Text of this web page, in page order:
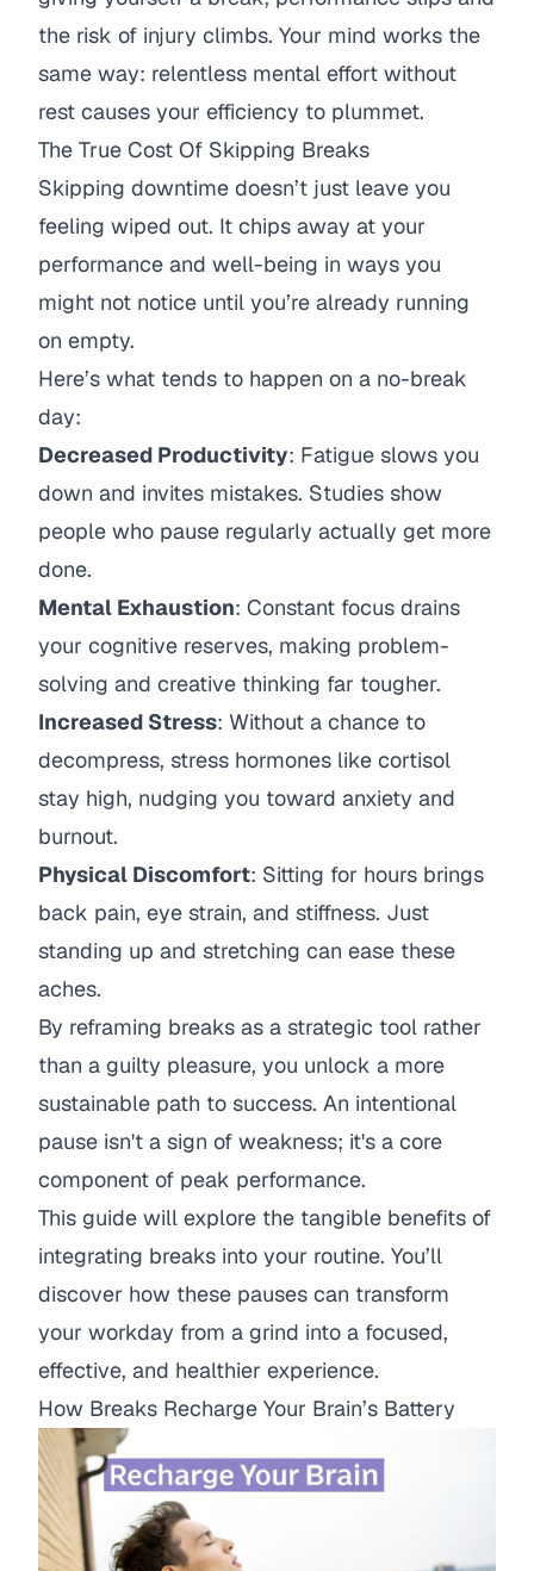
the risk of injury climbs. Your mind works the
same way: relentless mental effort without
rest causes your efficiency to plummet.
The True Cost Of Skipping Breaks
Skipping downtime doesn’t just leave you
feeling wiped out. It chips away at your
performance and well-being in ways you
might not notice until you’re already running
on empty.
Here’s what tends to happen on a no-break
day:
Decreased Productivity: Fatigue slows you
down and invites mistakes. Studies show
people who pause regularly actually get more
done.
Mental Exhaustion: Constant focus drains
your cognitive reserves, making problem-
solving and creative thinking far tougher.
Increased Stress: Without a chance to
decompress, stress hormones like cortisol
stay high, nudging you toward anxiety and
burnout.
Physical Discomfort: Sitting for hours brings
back pain, eye strain, and stiffness. Just
standing up and stretching can ease these
aches.
By reframing breaks as a strategic tool rather
than a guilty pleasure, you unlock a more
sustainable path to success. An intentional
pause isn't a sign of weakness; it's a core
component of peak performance.
This guide will explore the tangible benefits of
integrating breaks into your routine. You’ll
discover how these pauses can transform
your workday from a grind into a focused,
effective, and healthier experience.
How Breaks Recharge Your Brain’s Battery